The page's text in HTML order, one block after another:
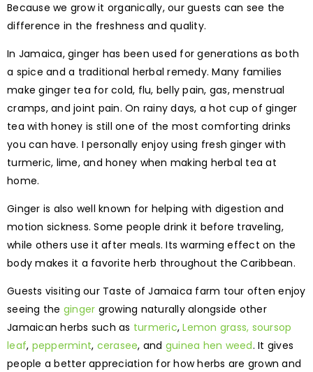
Because we grow it organically, our guests can see the
difference in the freshness and quality.
In Jamaica, ginger has been used for generations as both
a spice and a traditional herbal remedy. Many families
make ginger tea for cold, flu, belly pain, gas, menstrual
cramps, and joint pain. On rainy days, a hot cup of ginger
tea with honey is still one of the most comforting drinks
you can have. I personally enjoy using fresh ginger with
turmeric, lime, and honey when making herbal tea at
home.
Ginger is also well known for helping with digestion and
motion sickness. Some people drink it before traveling,
while others use it after meals. Its warming effect on the
body makes it a favorite herb throughout the Caribbean.
Guests visiting our Taste of Jamaica farm tour often enjoy
seeing the ginger growing naturally alongside other
Jamaican herbs such as turmeric,Lemon grass, soursop
leaf, peppermint, cerasee, and guinea hen weed. It gives
people a better appreciation for how herbs are grown and